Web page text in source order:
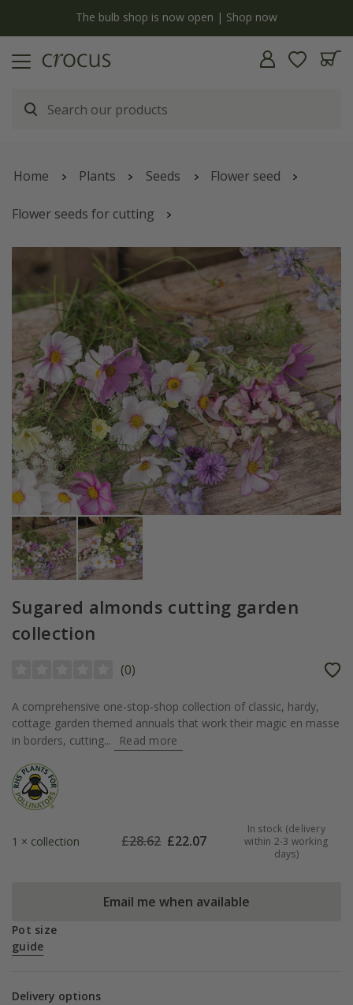
The bulb shop is now open | Shop now
Home Plants Seeds Flower seed
Flower seeds for cutting
Sugared almonds cutting garden collection
Sugared almonds cutting garden
collection
(0)
A comprehensive one-stop-shop collection of classic, hardy,
cottage garden themed annuals that work their magic en masse
in borders, cutting...
Read more
1 × collection £28.62 £22.07
In stock (delivery
within 2-3 working
days)
Email me when available
Pot size
guide
Delivery options